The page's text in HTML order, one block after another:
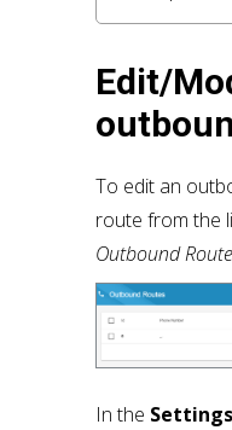
Edit/
To edit an
route from the
Outbound Route
In the Settings